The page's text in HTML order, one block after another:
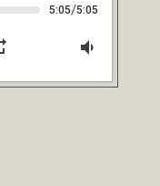
5:05/5:05
volume_down